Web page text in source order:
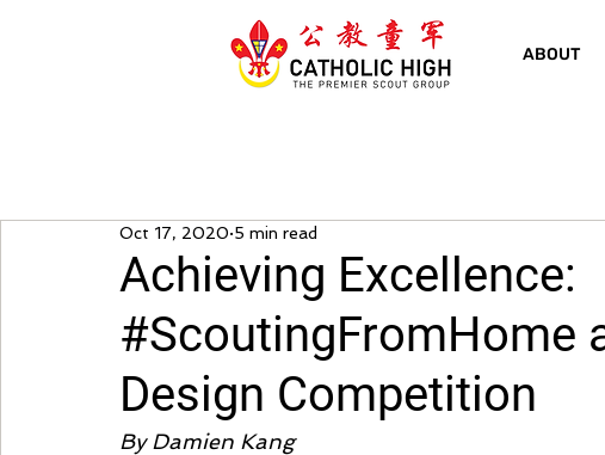
ABOUT
Achieving Excellence:
#ScoutingFromHome
Design Competition
Oct 17, 2020 5 min read
By Damien Kang